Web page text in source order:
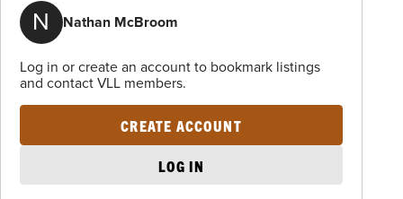
N Nathan McBroom
Log in or create an account to bookmark listings
and contact VLL members.
CREATE ACCOUNT
LOG IN